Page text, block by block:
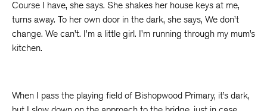
Course I have, she says. She shakes her house keys at me,
turns away. To her own door in the dark, she says, We don’t
change. We can’t. I’m a little girl. I’m running through my mum’s
kitchen.
When I pass the playing field of Bishopwood Primary, it’s dark,